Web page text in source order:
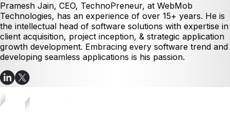
Pramesh Jain, CEO, TechnoPreneur, at WebMob
Technologies, has an experience of over 15+ years. He is
the intellectual head of software solutions with expertise in
client acquisition, project inception, & strategic application
growth development. Embracing every software trend and
developing seamless applications is his passion.